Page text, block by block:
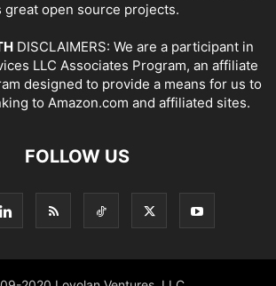
great open source projects.
DISCLAIMERS: We are a participant in
LLC Associates Program, an affiliate
designed to provide a means for us to
to Amazon.com and affiliated sites.
FOLLOW US